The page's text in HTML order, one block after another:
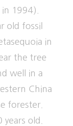
fossil
in
the tree
in a
China
old.